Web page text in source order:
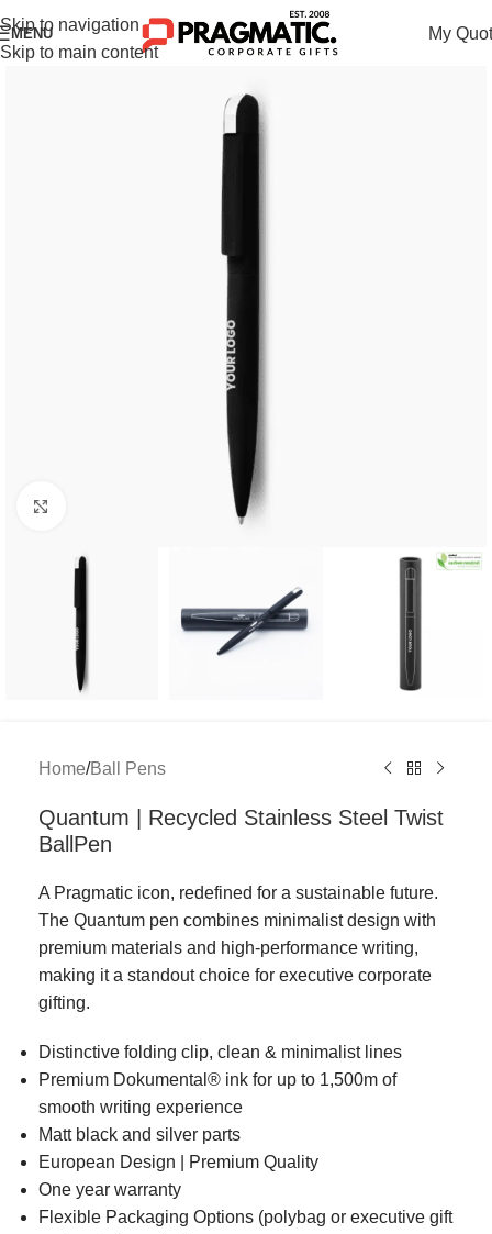
Skip to navigation
Skip to main content
MENU My
Home/Ball Pens
Quantum | Recycled Stainless Steel Twist
BallPen
A Pragmatic icon, redefined for a sustainable future.
The Quantum pen combines minimalist design with
premium materials and high-performance writing,
making it a standout choice for executive corporate
gifting.
Distinctive folding clip, clean & minimalist lines
Premium Dokumental® ink for up to 1,500m of
smooth writing experience
Matt black and silver parts
European Design | Premium Quality
One year warranty
Flexible Packaging Options (polybag or executive gift